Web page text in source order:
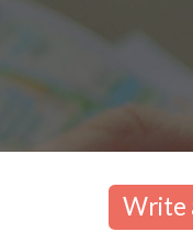
Write